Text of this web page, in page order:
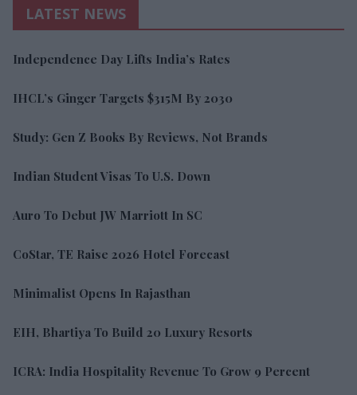
LATEST NEWS
Independence Day Lifts India’s Rates
IHCL’s Ginger Targets $315M By 2030
Study: Gen Z Books By Reviews, Not Brands
Indian Student Visas To U.S. Down
Auro To Debut JW Marriott In SC
CoStar, TE Raise 2026 Hotel Forecast
Minimalist Opens In Rajasthan
EIH, Bhartiya To Build 20 Luxury Resorts
ICRA: India Hospitality Revenue To Grow 9 Percent